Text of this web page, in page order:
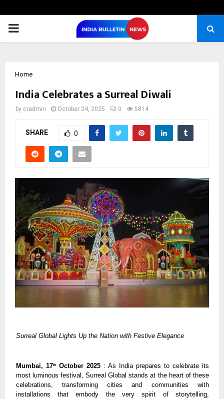
PRIMARY
Home
India Celebrates a Surreal Diwali
by cradmin October 24, 2025 0 5814
SHARE 0
Surreal Global Lights Up the Nation with Festive Elegance
Mumbai, 17thOctober 2025: As India prepares to celebrate its
most luminous festival, Surreal Global stands at the heart of these
celebrations, transforming cities and communities with
installations that embody the very spirit of storytelling,